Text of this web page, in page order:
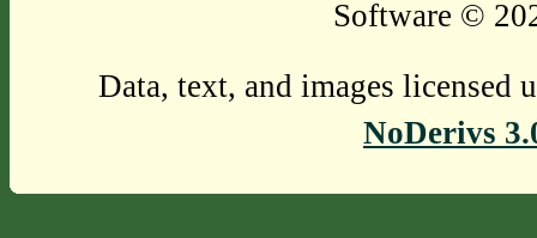
Software ©
Data, text, and images licensed
NoDerivs